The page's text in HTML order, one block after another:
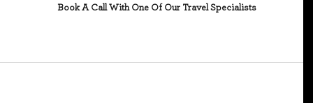
Book A Call With One Of Our Travel Specialists